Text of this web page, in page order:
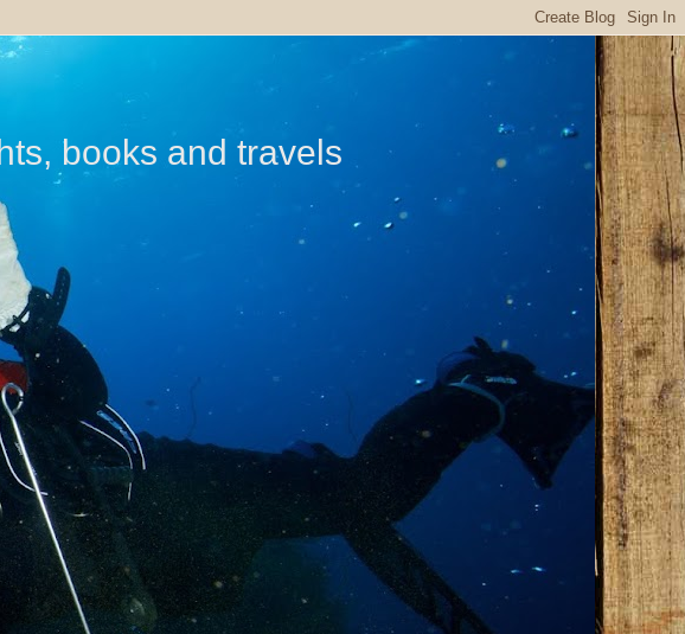
books and travels